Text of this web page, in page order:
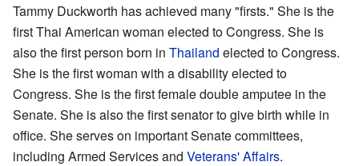
Tammy Duckworth has achieved many "firsts." She is the
first Thai American woman elected to Congress. She is
also the first person born in Thailand elected to Congress.
She is the first woman with a disability elected to
Congress. She is the first female double amputee in the
Senate. She is also the first senator to give birth while in
office. She serves on important Senate committees,
including Armed Services and Veterans' Affairs.